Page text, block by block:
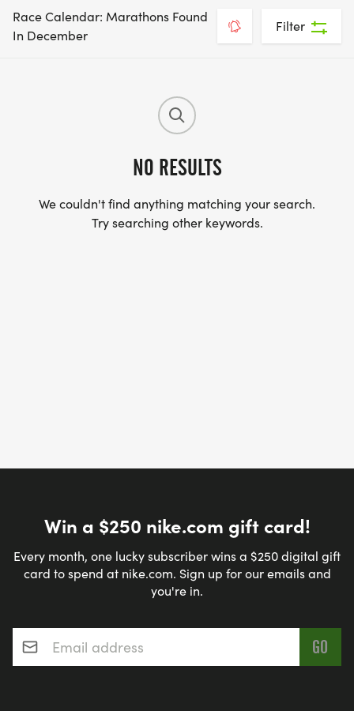
Race Calendar: Marathons Found
In December
Filter
NO RESULTS
We couldn't find anything matching your search.
Try searching other keywords.
Win a $250 nike.com gift card!
Every month, one lucky subscriber wins a $250 digital gift
card to spend at nike.com. Sign up for our emails and
you're in.
Email address*